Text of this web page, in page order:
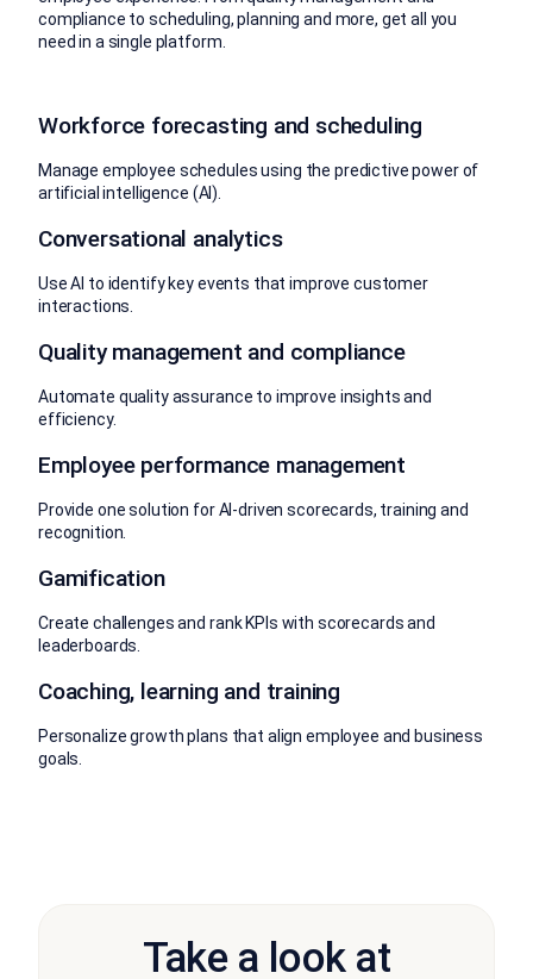
compliance to scheduling, planning and more, get all you
need in a single platform.
Workforce forecasting and scheduling
Manage employee schedules using the predictive power of
artificial intelligence (AI).
Conversational analytics
Use AI to identify key events that improve customer
interactions.
Quality management and compliance
Automate quality assurance to improve insights and
efficiency.
Employee performance management
Provide one solution for AI-driven scorecards, training and
recognition.
Gamification
Create challenges and rank KPIs with scorecards and
leaderboards.
Coaching, learning and training
Personalize growth plans that align employee and business
goals.
Take a look at